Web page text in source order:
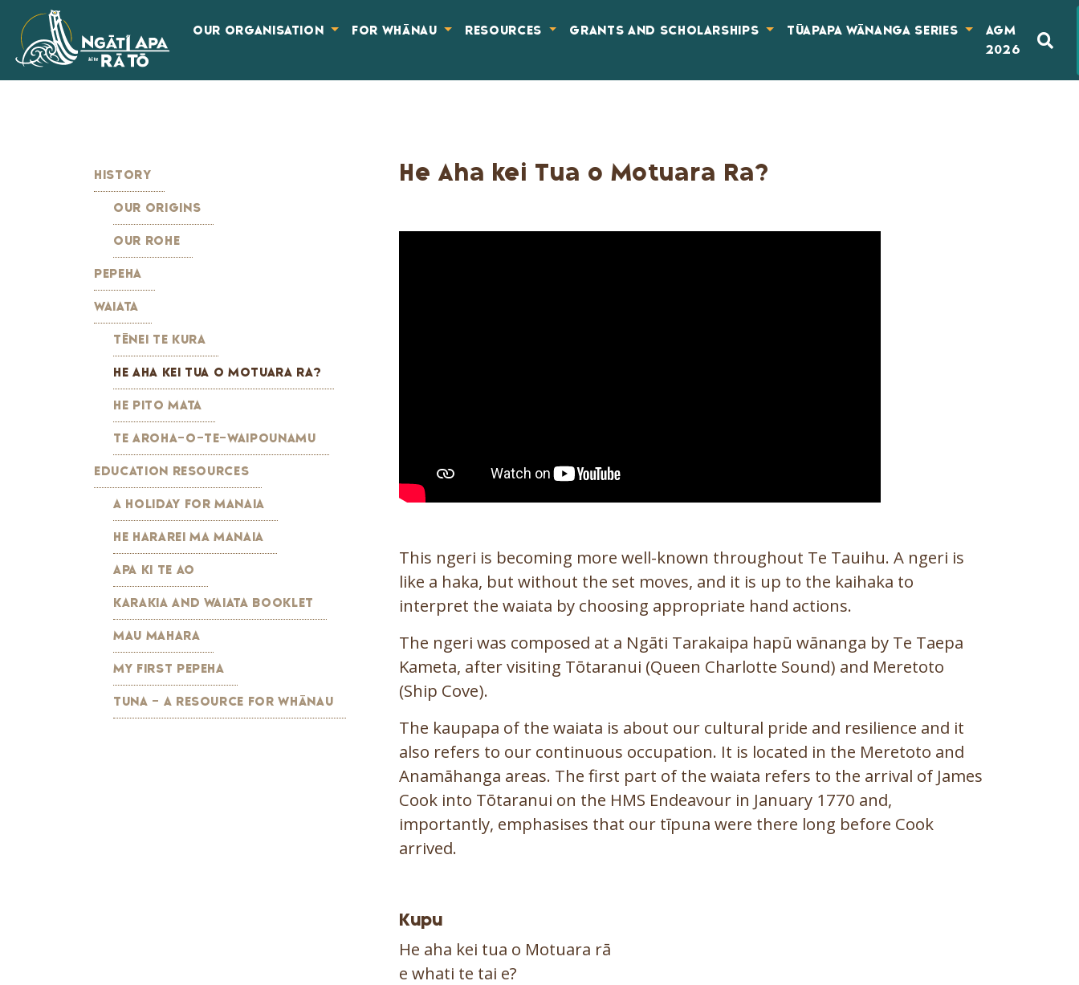
OUR ORGANISATION FOR WHĀNAU RESOURCES GRANTS AND SCHOLARSHIPS TŪAPAPA WĀNANGA SERIES
AGM
2026
HISTORY
OUR ORIGINS
OUR ROHE
PEPEHA
WAIATA
TĒNEI TE KURA
HE AHA KEI TUA O MOTUARA RA?
HE PITO MATA
TE AROHA-O-TE-WAIPOUNAMU
EDUCATION RESOURCES
A HOLIDAY FOR MANAIA
HE HARAREI MA MANAIA
APA KI TE AO
KARAKIA AND WAIATA BOOKLET
MAU MAHARA
MY FIRST PEPEHA
TUNA - A RESOURCE FOR WHĀNAU
He Aha kei Tua o Motuara Ra?
This ngeri is becoming more well-known throughout Te Tauihu. A ngeri is
like a haka, but without the set moves, and it is up to the kaihaka to
interpret the waiata by choosing appropriate hand actions.
The ngeri was composed at a Ngāti Tarakaipa hapū wānanga by Te Taepa
Kameta, after visiting Tōtaranui (Queen Charlotte Sound) and Meretoto
(Ship Cove).
The kaupapa of the waiata is about our cultural pride and resilience and it
also refers to our continuous occupation. It is located in the Meretoto and
Anamāhanga areas. The first part of the waiata refers to the arrival of James
Cook into Tōtaranui on the HMS Endeavour in January 1770 and,
importantly, emphasises that our tīpuna were there long before Cook
arrived.
Kupu
He aha kei tua o Motuara rā
e whati te tai e?